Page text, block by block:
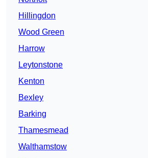
Hillingdon
Wood Green
Harrow
Leytonstone
Kenton
Bexley
Barking
Thamesmead
Walthamstow